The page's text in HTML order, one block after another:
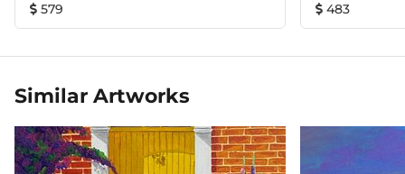
579 483
Similar Artworks